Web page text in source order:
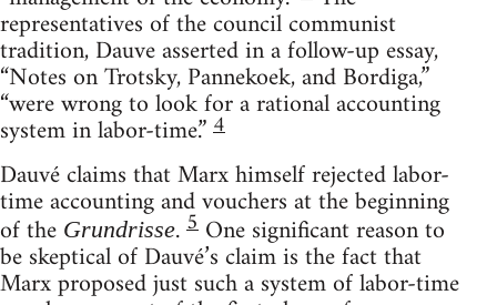
representatives of the council communist
tradition, Dauve asserted in a follow-up essay,
“Notes on Trotsky, Pannekoek, and Bordiga,”
“were wrong to look for a rational accounting
system in labor-time.”4
Dauvé claims that Marx himself rejected labor-
time accounting and vouchers at the beginning
of the Grundrisse.5 One significant reason to
be skeptical of Dauvé’s claim is the fact that
Marx proposed just such a system of labor-time